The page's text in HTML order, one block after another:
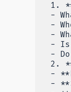
1.
-
-
-
- Is
-
2.
-
-